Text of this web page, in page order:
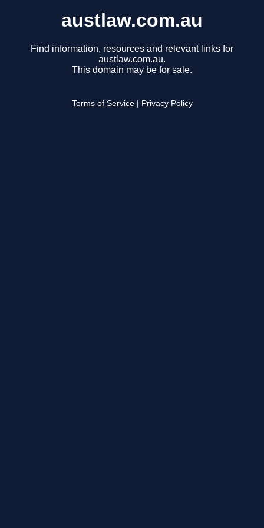
austlaw.com.au
Find information, resources and relevant links for
austlaw.com.au.
This domain may be for sale.
Terms of Service Privacy Policy